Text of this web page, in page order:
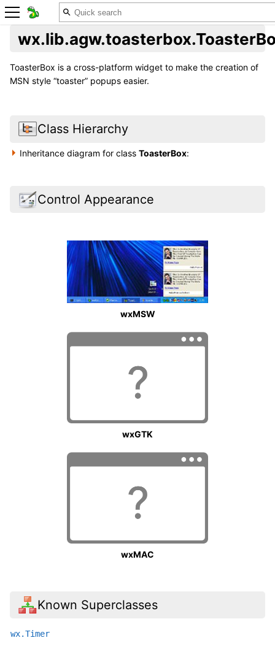
ToasterBox is a cross-platform widget to make the creation of
MSN style “toaster” popups easier.
Class Hierarchy
Inheritance diagram for classToasterBox:
Control Appearance
wxMSW
wxGTK
wxMAC
Known Superclasses
wx.Timer